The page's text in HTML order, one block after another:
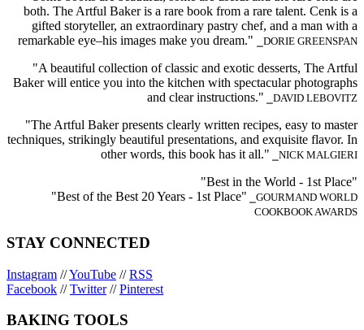
both. The Artful Baker is a rare book from a rare talent. Cenk is a
gifted storyteller, an extraordinary pastry chef, and a man with a
remarkable eye–his images make you dream."
⎯DORIE GREENSPAN
"A beautiful collection of classic and exotic desserts, The Artful
Baker will entice you into the kitchen with spectacular photographs
and clear instructions." ⎯DAVID LEBOVITZ
"The Artful Baker presents clearly written recipes, easy to master
techniques, strikingly beautiful presentations, and exquisite flavor. In
other words, this book has it all." ⎯NICK MALGIERI
"Best in the World - 1st Place"
"Best of the Best 20 Years - 1st Place" ⎯GOURMAND WORLD
COOKBOOK AWARDS
STAY CONNECTED
Instagram //YouTube //RSS
Facebook //Twitter//Pinterest
BAKING TOOLS